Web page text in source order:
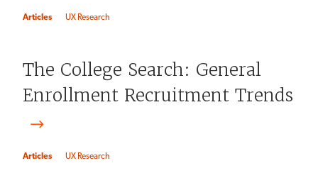
Articles UX Research
The College Search: General
Enrollment Recruitment Trends
Articles UX Research